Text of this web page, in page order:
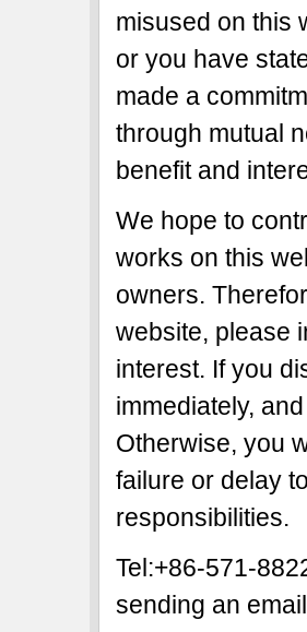
misused on this
or you have
made a
through mutual
benefit and
We hope to
works on this
owners.
website, please
interest. If you
immediately,
Otherwise, you
failure or delay
responsibilities.
Tel:+86-571-
sending an